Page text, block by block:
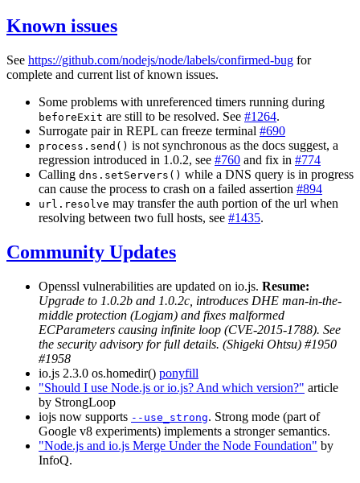
Known issues
See https://github.com/nodejs/node/labels/confirmed-bug for
complete and current list of known issues.
Some problems with unreferenced timers running during
beforeExit are still to be resolved. See #1264.
Surrogate pair in REPL can freeze terminal #690
process.send() is not synchronous as the docs suggest, a
regression introduced in 1.0.2, see #760 and fix in #774
Calling dns.setServers() while a DNS query is in progress
can cause the process to crash on a failed assertion #894
url.resolve may transfer the auth portion of the url when
resolving between two full hosts, see #1435.
Community Updates
Openssl vulnerabilities are updated on io.js. Resume:
Upgrade to 1.0.2b and 1.0.2c, introduces DHE man-in-the-
middle protection (Logjam) and fixes malformed
ECParameters causing infinite loop (CVE-2015-1788). See
the security advisory for full details. (Shigeki Ohtsu) #1950
#1958
io.js 2.3.0 os.homedir() ponyfill
"Should I use Node.js or io.js? And which version?" article
by StrongLoop
iojs now supports --use_strong. Strong mode (part of
Google v8 experiments) implements a stronger semantics.
"Node.js and io.js Merge Under the Node Foundation" by
InfoQ.